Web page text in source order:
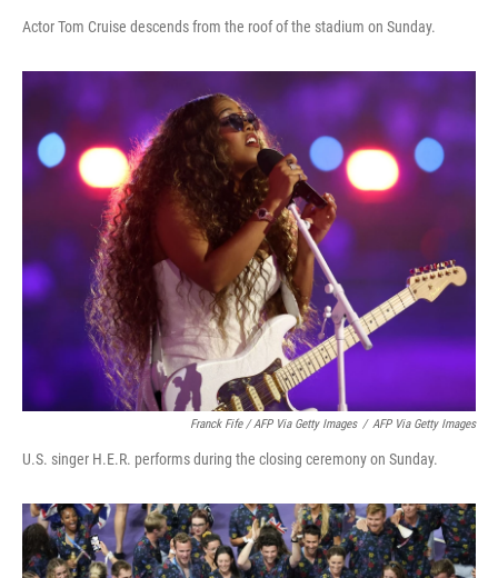
Actor Tom Cruise descends from the roof of the stadium on Sunday.
Franck Fife / AFP Via Getty Images / AFP Via Getty Images
U.S. singer H.E.R. performs during the closing ceremony on Sunday.